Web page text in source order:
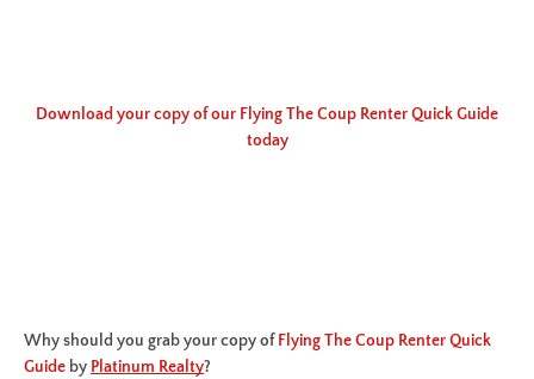
Download your copy of our Flying The Coup Renter Quick Guide
today
Why should you grab your copy of Flying The Coup Renter Quick
Guide by Platinum Realty?